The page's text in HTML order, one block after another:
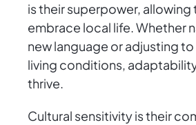
is their superpower, allowing
embrace local life. Whether
new language or adjusting
living conditions,
thrive.
Cultural sensitivity is their